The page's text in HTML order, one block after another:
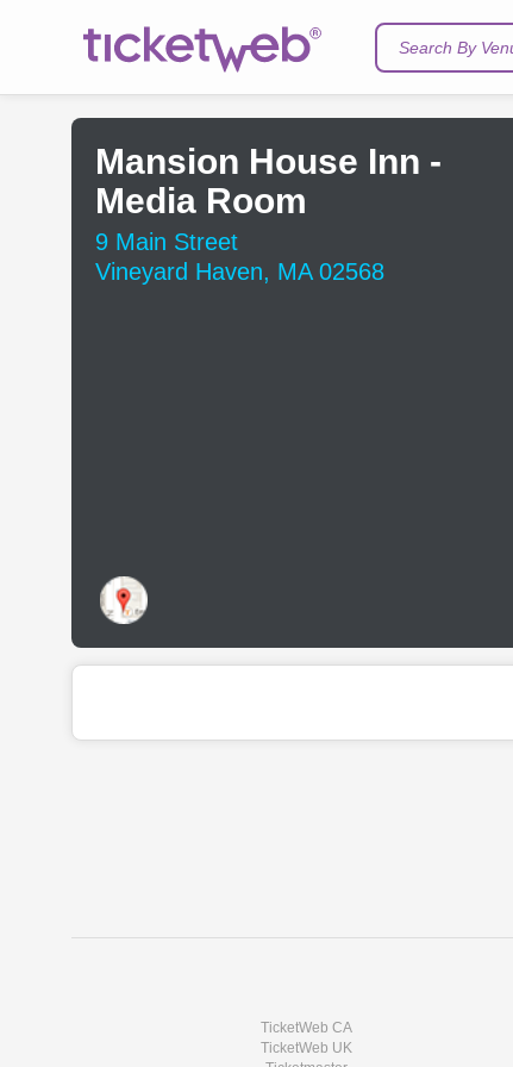
Search By
Mansion House Inn -
Media Room
9 Main Street
Vineyard Haven, MA 02568
TicketWeb CA
TicketWeb UK